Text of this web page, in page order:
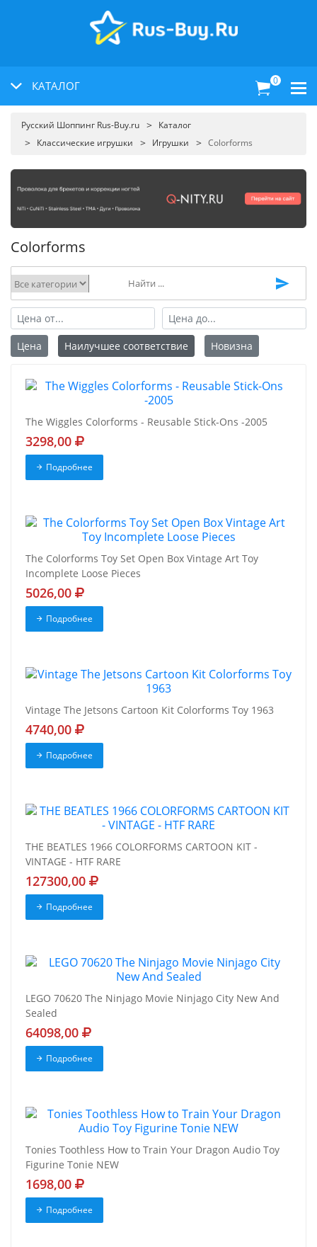
КАТАЛОГ 0
Русский Шоппинг Rus-Buy.ru
Каталог
Классические игрушки
Игрушки Colorforms
Colorforms
Цена Наилучшее соответствие Новизна
The Wiggles Colorforms - Reusable Stick-Ons -2005
3298,00
Подробнее
The Colorforms Toy Set Open Box Vintage Art Toy
Incomplete Loose Pieces
5026,00
Подробнее
Vintage The Jetsons Cartoon Kit Colorforms Toy 1963
4740,00
Подробнее
THE BEATLES 1966 COLORFORMS CARTOON KIT -
VINTAGE - HTF RARE
127300,00
Подробнее
LEGO 70620 The Ninjago Movie Ninjago City New And
Sealed
64098,00
Подробнее
Tonies Toothless How to Train Your Dragon Audio Toy
Figurine Tonie NEW
1698,00
Подробнее